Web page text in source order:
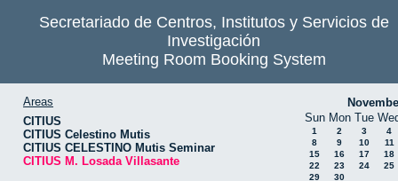
Secretariado de Centros, Institutos y Servicios de
Investigación
Meeting Room Booking System
Areas
CITIUS
CITIUS Celestino Mutis
CITIUS CELESTINO Mutis Seminar
CITIUS M. Losada Villasante
Sun Mon Tue
1 2 3
4
8
9 10
11
15
16 17
18
22
23 24
25
29
30